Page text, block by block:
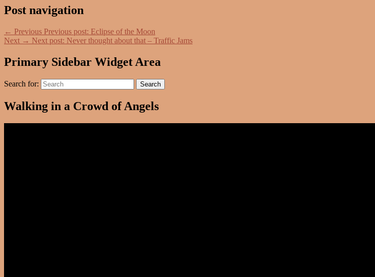
Post navigation
← Previous Previous post: Eclipse of the Moon
Next → Next post: Never thought about that – Traffic Jams
Primary Sidebar Widget Area
Search for: Search
Walking in a Crowd of Angels